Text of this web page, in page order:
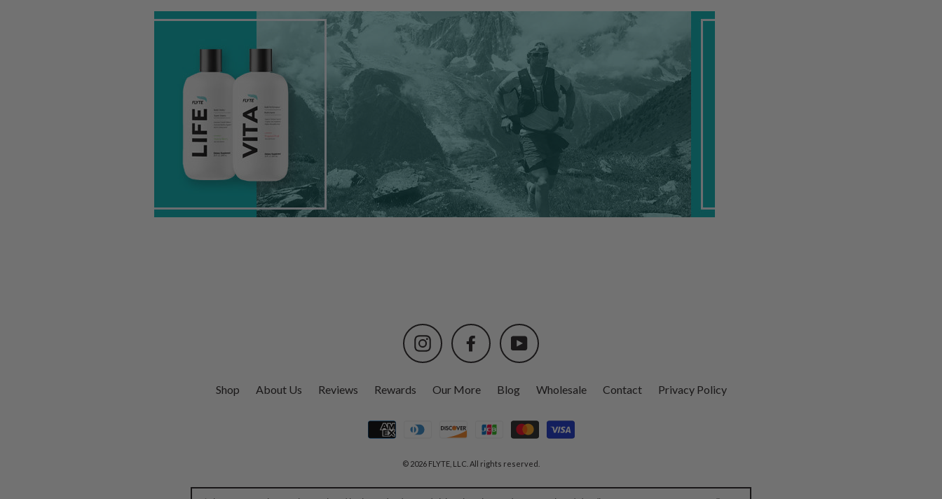
Instagram Facebook YouTube
Shop About Us Reviews Rewards Our More Blog Wholesale Contact Privacy Policy
© 2026 FLYTE, LLC. All rights reserved.